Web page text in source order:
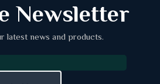
Newsletter
latest news and products.